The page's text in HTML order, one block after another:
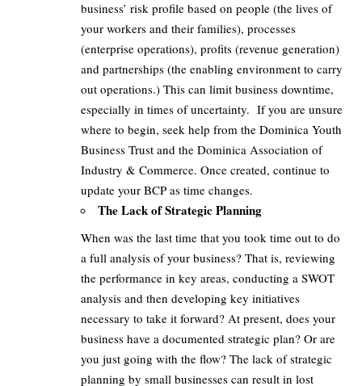
business’ risk profile based on people (the lives of
your workers and their families), processes
(enterprise operations), profits (revenue generation)
and partnerships (the enabling environment to carry
out operations.) This can limit business downtime,
especially in times of uncertainty. If you are unsure
where to begin, seek help from the Dominica Youth
Business Trust and the Dominica Association of
Industry & Commerce. Once created, continue to
update your BCP as time changes.
The Lack of Strategic Planning
When was the last time that you took time out to do
a full analysis of your business? That is, reviewing
the performance in key areas, conducting a SWOT
analysis and then developing key initiatives
necessary to take it forward? At present, does your
business have a documented strategic plan? Or are
you just going with the flow? The lack of strategic
planning by small businesses can result in lost